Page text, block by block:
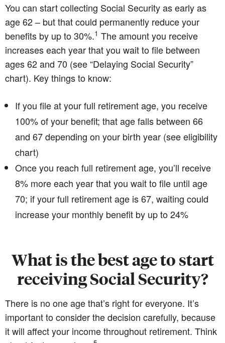
You can start collecting Social Security as early as
age 62 – but that could permanently reduce your
benefits by up to 30%.1 The amount you receive
increases each year that you wait to file between
ages 62 and 70 (see “Delaying Social Security”
chart). Key things to know:
If you file at your full retirement age, you receive
100% of your benefit; that age falls between 66
and 67 depending on your birth year (see eligibility
chart)
Once you reach full retirement age, you’ll receive
8% more each year that you wait to file until age
70; if your full retirement age is 67, waiting could
increase your monthly benefit by up to 24%
What is the best age to start
receiving Social Security?
There is no one age that’s right for everyone. It’s
important to consider the decision carefully, because
it will affect your income throughout retirement. Think